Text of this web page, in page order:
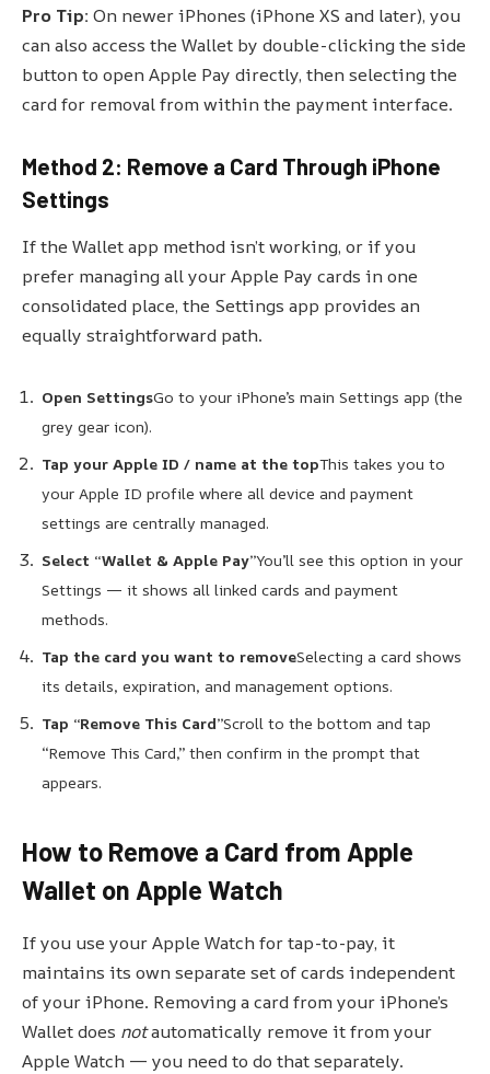
Pro Tip: On newer iPhones (iPhone XS and later), you
can also access the Wallet by double-clicking the side
button to open Apple Pay directly, then selecting the
card for removal from within the payment interface.
Method 2: Remove a Card Through iPhone
Settings
If the Wallet app method isn’t working, or if you
prefer managing all your Apple Pay cards in one
consolidated place, the Settings app provides an
equally straightforward path.
Open SettingsGo to your iPhone’s main Settings app (the
grey gear icon).
Tap your Apple ID / name at the topThis takes you to
your Apple ID profile where all device and payment
settings are centrally managed.
Select “Wallet & Apple Pay”You’ll see this option in your
Settings — it shows all linked cards and payment
methods.
Tap the card you want to removeSelecting a card shows
its details, expiration, and management options.
Tap “Remove This Card”Scroll to the bottom and tap
“Remove This Card,” then confirm in the prompt that
appears.
How to Remove a Card from Apple
Wallet on Apple Watch
If you use your Apple Watch for tap-to-pay, it
maintains its own separate set of cards independent
of your iPhone. Removing a card from your iPhone’s
Wallet does notautomatically remove it from your
Apple Watch — you need to do that separately.